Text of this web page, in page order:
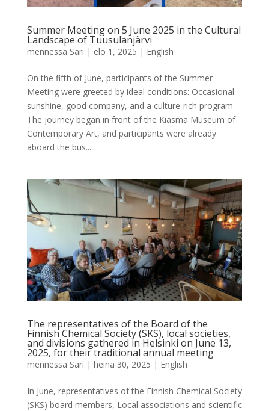
Summer Meeting on 5 June 2025 in the Cultural
Landscape of Tuusulanjärvi
mennessä Sari | elo 1, 2025 | English
On the fifth of June, participants of the Summer
Meeting were greeted by ideal conditions: Occasional
sunshine, good company, and a culture-rich program.
The journey began in front of the Kiasma Museum of
Contemporary Art, and participants were already
aboard the bus...
The representatives of the Board of the
Finnish Chemical Society (SKS), local societies,
and divisions gathered in Helsinki on June 13,
2025, for their traditional annual meeting
mennessä Sari | heinä 30, 2025 | English
In June, representatives of the Finnish Chemical Society
(SKS) board members, Local associations and scientific